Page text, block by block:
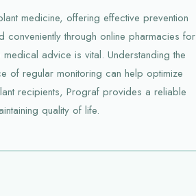
medicine, offering effective prevention
through online pharmacies for
advice is vital. Understanding the
of regular monitoring can help optimize
recipients, Prograf provides a reliable
quality of life.